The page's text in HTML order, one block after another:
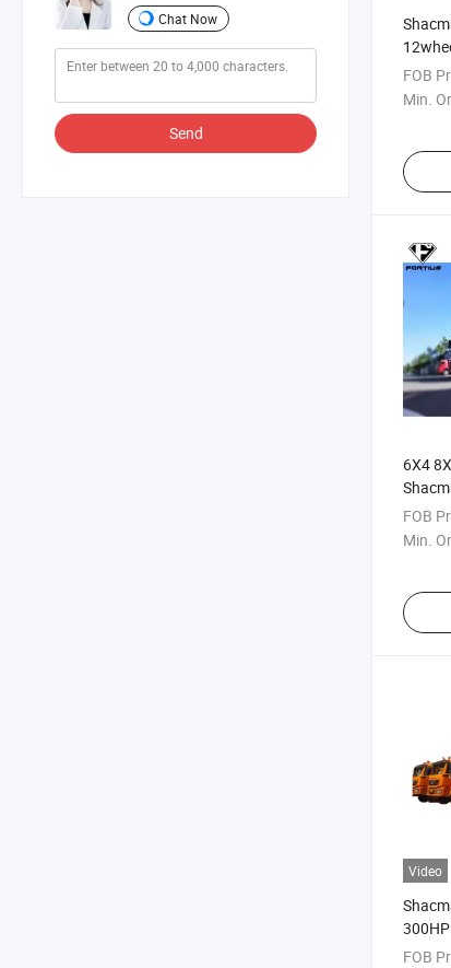
Chat Now
Send
Sale
FOB
Min.
6X4
Truck
Daya
FOB
Min.
Video
FOB